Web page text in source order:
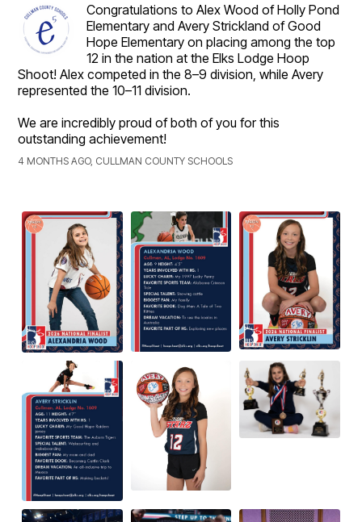
Congratulations to Alex Wood of Holly Pond
Elementary and Avery Strickland of Good
Hope Elementary on placing among the top
12 in the nation at the Elks Lodge Hoop
Shoot! Alex competed in the 8–9 division, while Avery
represented the 10–11 division.
We are incredibly proud of both of you for this
outstanding achievement!
4 MONTHS AGO, CULLMAN COUNTY SCHOOLS